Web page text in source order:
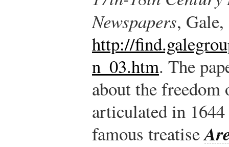
Newspapers,
http://
n_03.htm. The
about the freedom
articulated in
famous treatise